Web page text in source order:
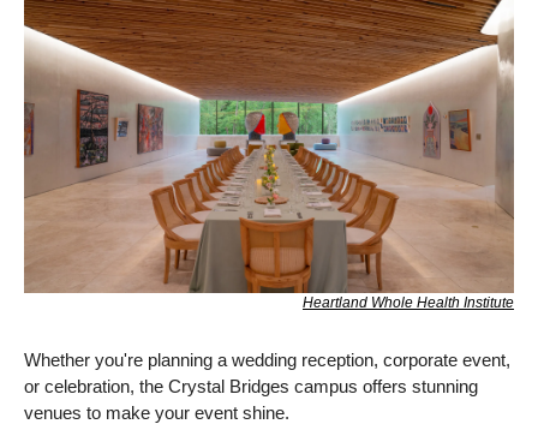
Heartland Whole Health Institute
Whether you're planning a wedding reception, corporate event,
or celebration, the Crystal Bridges campus offers stunning
venues to make your event shine.